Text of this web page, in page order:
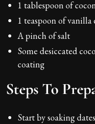
1 tablespoon of
1 teaspoon of vanilla
A pinch of salt
Some desiccated
coating
Steps To
Start by soaking